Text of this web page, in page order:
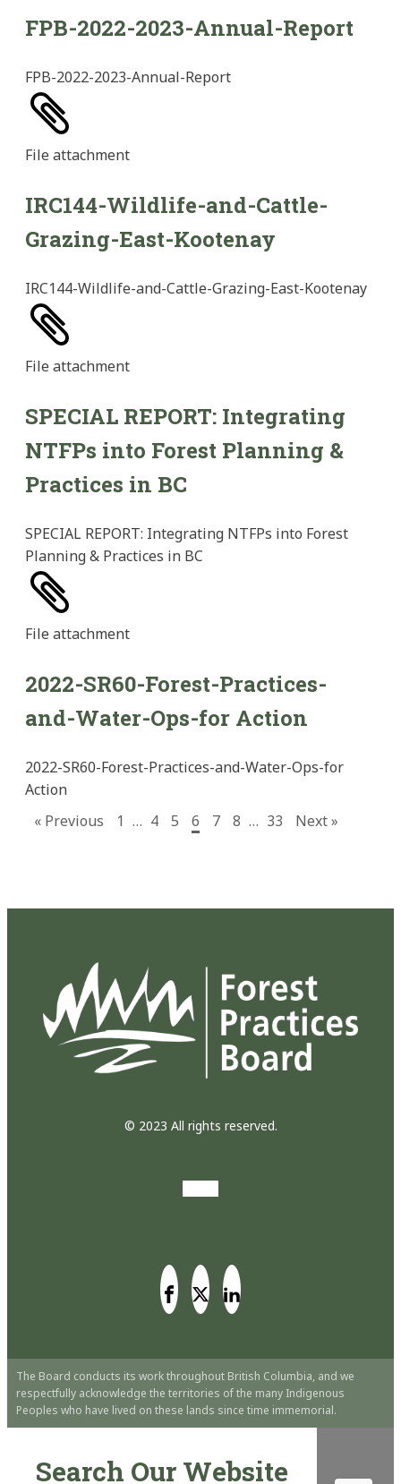
FPB-2022-2023-Annual-Report
FPB-2022-2023-Annual-Report
File attachment
IRC144-Wildlife-and-Cattle-
Grazing-East-Kootenay
IRC144-Wildlife-and-Cattle-Grazing-East-Kootenay
File attachment
SPECIAL REPORT: Integrating
NTFPs into Forest Planning &
Practices in BC
SPECIAL REPORT: Integrating NTFPs into Forest
Planning & Practices in BC
File attachment
2022-SR60-Forest-Practices-
and-Water-Ops-for Action
2022-SR60-Forest-Practices-and-Water-Ops-for
Action
« Previous
1 … 4 5 6 7 8 … 33 Next »
© 2023 All rights reserved.
The Board conducts its work throughout British Columbia, and we
respectfully acknowledge the territories of the many Indigenous
Peoples who have lived on these lands since time immemorial.
Search Our Website